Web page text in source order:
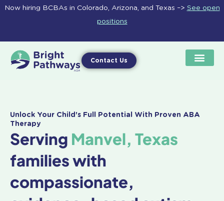
Skip
Now hiring BCBAs in Colorado, Arizona, and Texas –> See open
positions
Contact Us
Unlock Your Child's Full Potential With Proven ABA
Therapy
Serving Manvel, Texas
families with
compassionate,